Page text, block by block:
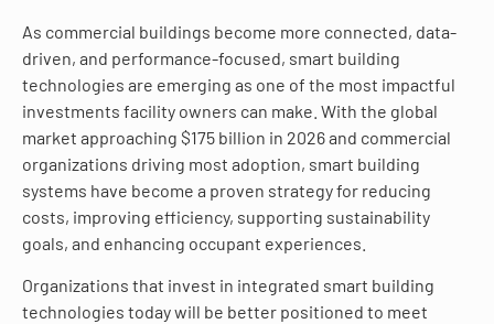
As commercial buildings become more connected, data-
driven, and performance-focused, smart building
technologies are emerging as one of the most impactful
investments facility owners can make. With the global
market approaching $175 billion in 2026 and commercial
organizations driving most adoption, smart building
systems have become a proven strategy for reducing
costs, improving efficiency, supporting sustainability
goals, and enhancing occupant experiences.
Organizations that invest in integrated smart building
technologies today will be better positioned to meet